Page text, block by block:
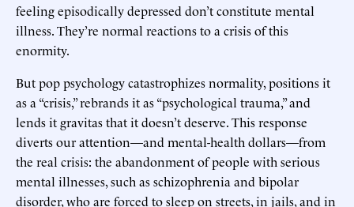
feeling episodically depressed don’t constitute mental
illness. They’re normal reactions to a crisis of this
enormity.
But pop psychology catastrophizes normality, positions it
as a “crisis,” rebrands it as “psychological trauma,” and
lends it gravitas that it doesn’t deserve. This response
diverts our attention—and mental-health dollars—from
the real crisis: the abandonment of people with serious
mental illnesses, such as schizophrenia and bipolar
disorder, who are forced to sleep on streets, in jails, and in